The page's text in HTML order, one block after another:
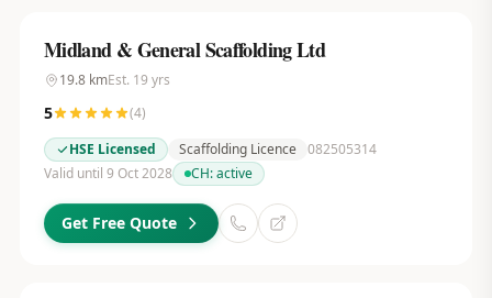
Midland & General Scaffolding Ltd
19.8kmEst. 19 yrs
5 (4)
HSE Licensed
Scaffolding Licence 082505314
Valid until 9 Oct 2028
CH:active
Get Free Quote